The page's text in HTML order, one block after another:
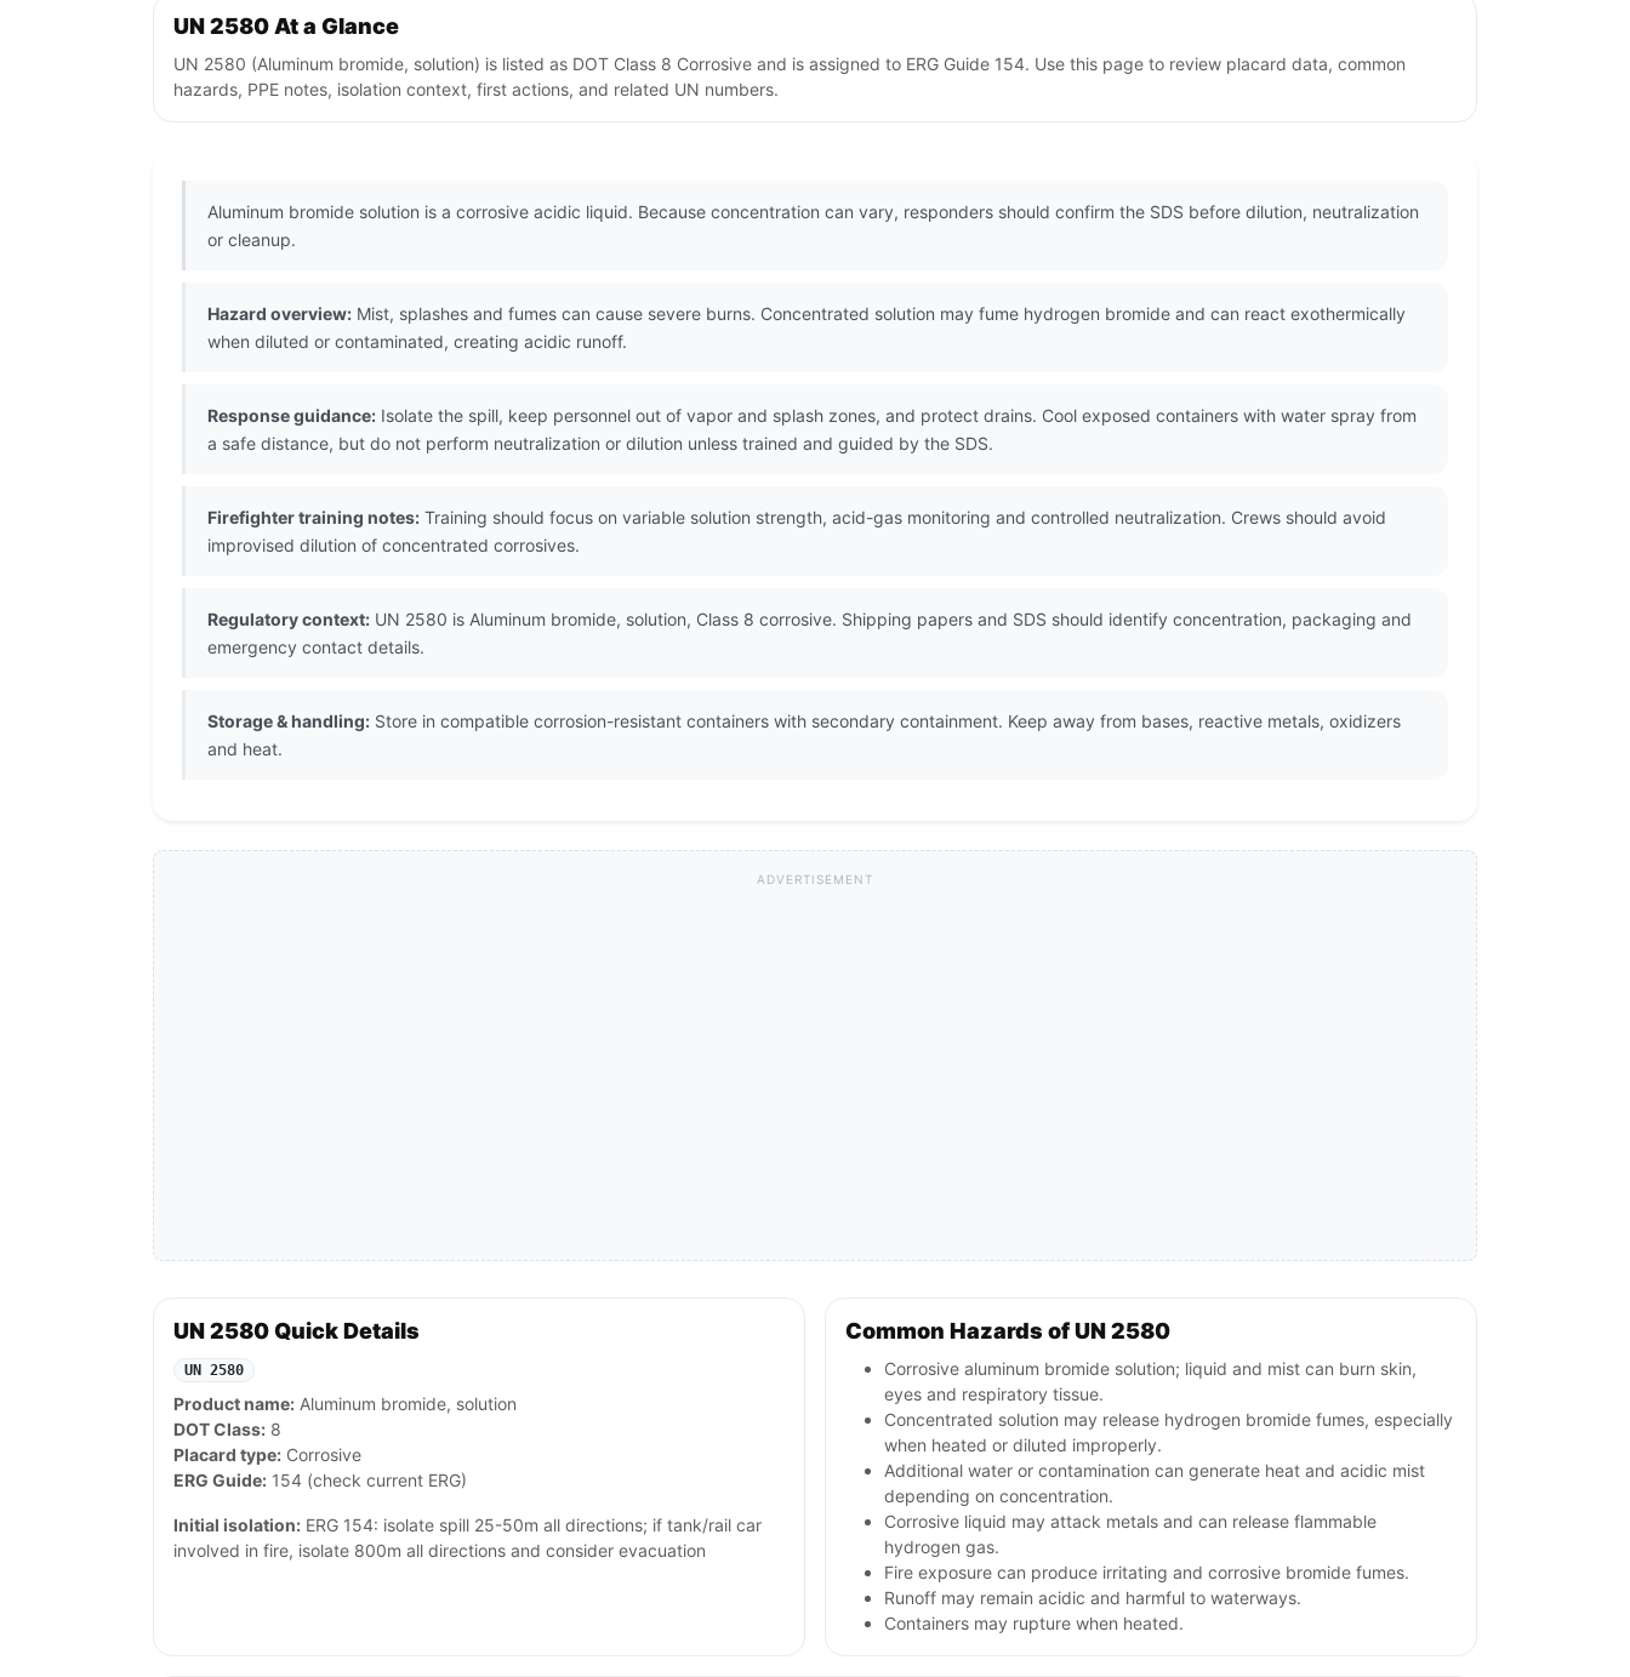
UN 2580 At a Glance
UN 2580 (Aluminum bromide, solution) is listed as DOT Class 8 Corrosive and is assigned to ERG Guide 154. Use this page to review placard data, common
hazards, PPE notes, isolation context, first actions, and related UN numbers.
Aluminum bromide solution is a corrosive acidic liquid. Because concentration can vary, responders should confirm the SDS before dilution, neutralization
or cleanup.
Hazard overview: Mist, splashes and fumes can cause severe burns. Concentrated solution may fume hydrogen bromide and can react exothermically
when diluted or contaminated, creating acidic runoff.
Response guidance: Isolate the spill, keep personnel out of vapor and splash zones, and protect drains. Cool exposed containers with water spray from
a safe distance, but do not perform neutralization or dilution unless trained and guided by the SDS.
Firefighter training notes: Training should focus on variable solution strength, acid-gas monitoring and controlled neutralization. Crews should avoid
improvised dilution of concentrated corrosives.
Regulatory context: UN 2580 is Aluminum bromide, solution, Class 8 corrosive. Shipping papers and SDS should identify concentration, packaging and
emergency contact details.
Storage & handling: Store in compatible corrosion-resistant containers with secondary containment. Keep away from bases, reactive metals, oxidizers
and heat.
ADVERTISEMENT
UN 2580 Quick Details
UN 2580
Product name: Aluminum bromide, solution
DOT Class: 8
Placard type: Corrosive
ERG Guide: 154 (check current ERG)
Initial isolation: ERG 154: isolate spill 25-50m all directions; if tank/rail car
involved in fire, isolate 800m all directions and consider evacuation
Common Hazards of UN 2580
Corrosive aluminum bromide solution; liquid and mist can burn skin,
eyes and respiratory tissue.
Concentrated solution may release hydrogen bromide fumes, especially
when heated or diluted improperly.
Additional water or contamination can generate heat and acidic mist
depending on concentration.
Corrosive liquid may attack metals and can release flammable
hydrogen gas.
Fire exposure can produce irritating and corrosive bromide fumes.
Runoff may remain acidic and harmful to waterways.
Containers may rupture when heated.